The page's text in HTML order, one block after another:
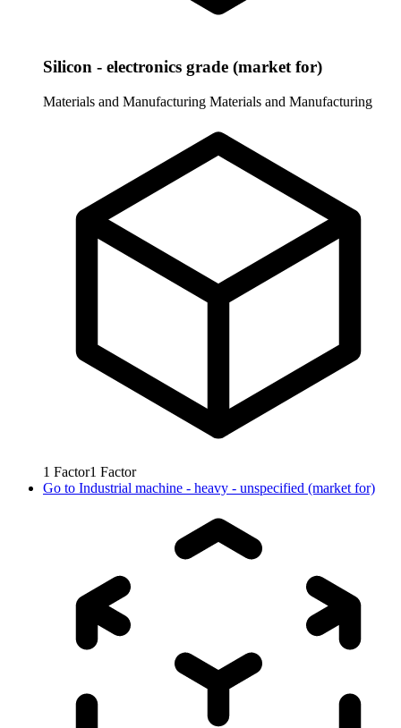
Silicon - electronics grade (market for)
Materials and Manufacturing Materials and Manufacturing
1 Factor1 Factor
Go to Industrial machine - heavy - unspecified (market for)